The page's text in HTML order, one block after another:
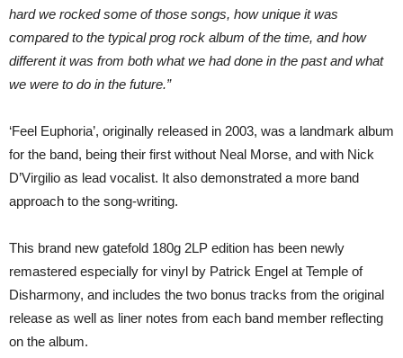
hard we rocked some of those songs, how unique it was
compared to the typical prog rock album of the time, and how
different it was from both what we had done in the past and what
we were to do in the future.”
‘Feel Euphoria’, originally released in 2003, was a landmark album
for the band, being their first without Neal Morse, and with Nick
D’Virgilio as lead vocalist. It also demonstrated a more band
approach to the song-writing.
This brand new gatefold 180g 2LP edition has been newly
remastered especially for vinyl by Patrick Engel at Temple of
Disharmony, and includes the two bonus tracks from the original
release as well as liner notes from each band member reflecting
on the album.